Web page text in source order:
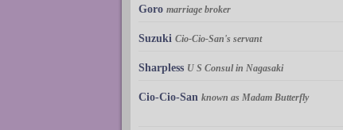
Goro marriage broker
Suzuki Cio-Cio-San's servant
Sharpless U S Consul in Nagasaki
Cio-Cio-San known as Madam Butterfly